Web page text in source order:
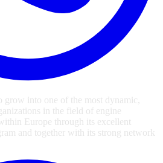
into one of the most dynamic,
in the field of engine
Europe through its excellent
and together with its strong network